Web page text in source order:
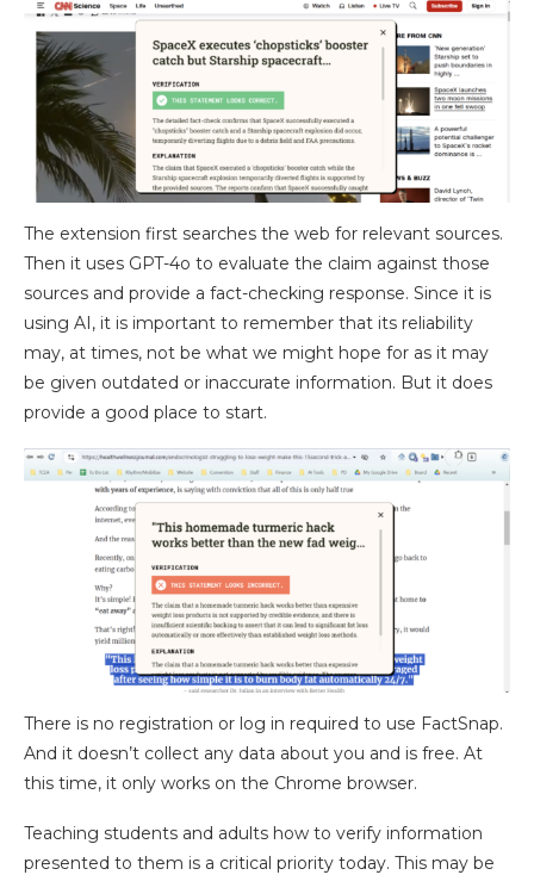
The extension first searches the web for relevant sources.
Then it uses GPT-4o to evaluate the claim against those
sources and provide a fact-checking response. Since it is
using AI, it is important to remember that its reliability
may, at times, not be what we might hope for as it may
be given outdated or inaccurate information. But it does
provide a good place to start.
There is no registration or log in required to use FactSnap.
And it doesn’t collect any data about you and is free. At
this time, it only works on the Chrome browser.
Teaching students and adults how to verify information
presented to them is a critical priority today. This may be